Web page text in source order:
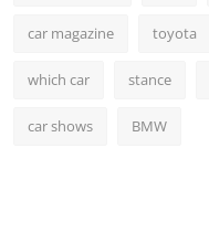
car magazine toyota
which car stance
car shows BMW